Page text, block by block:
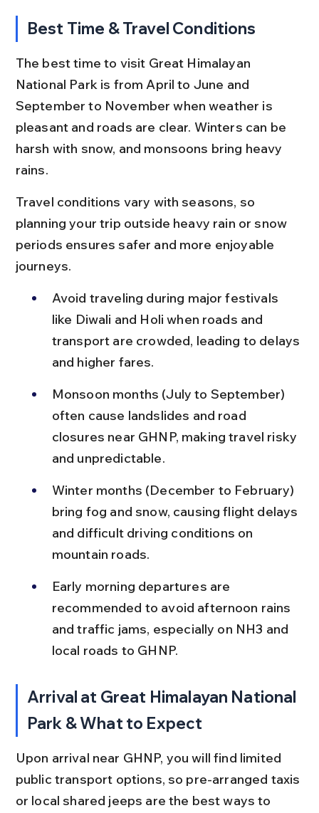
Best Time & Travel Conditions
The best time to visit Great Himalayan
National Park is from April to June and
September to November when weather is
pleasant and roads are clear. Winters can be
harsh with snow, and monsoons bring heavy
rains.
Travel conditions vary with seasons, so
planning your trip outside heavy rain or snow
periods ensures safer and more enjoyable
journeys.
Avoid traveling during major festivals
like Diwali and Holi when roads and
transport are crowded, leading to delays
and higher fares.
Monsoon months (July to September)
often cause landslides and road
closures near GHNP, making travel risky
and unpredictable.
Winter months (December to February)
bring fog and snow, causing flight delays
and difficult driving conditions on
mountain roads.
Early morning departures are
recommended to avoid afternoon rains
and traffic jams, especially on NH3 and
local roads to GHNP.
Arrival at Great Himalayan National
Park & What to Expect
Upon arrival near GHNP, you will find limited
public transport options, so pre-arranged taxis
or local shared jeeps are the best ways to